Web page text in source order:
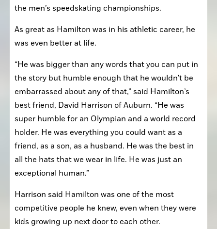
the men’s speedskating championships.
As great as Hamilton was in his athletic career, he
was even better at life.
“He was bigger than any words that you can put in
the story but humble enough that he wouldn't be
embarrassed about any of that,” said Hamilton’s
best friend, David Harrison of Auburn. “He was
super humble for an Olympian and a world record
holder. He was everything you could want as a
friend, as a son, as a husband. He was the best in
all the hats that we wear in life. He was just an
exceptional human.”
Harrison said Hamilton was one of the most
competitive people he knew, even when they were
kids growing up next door to each other.